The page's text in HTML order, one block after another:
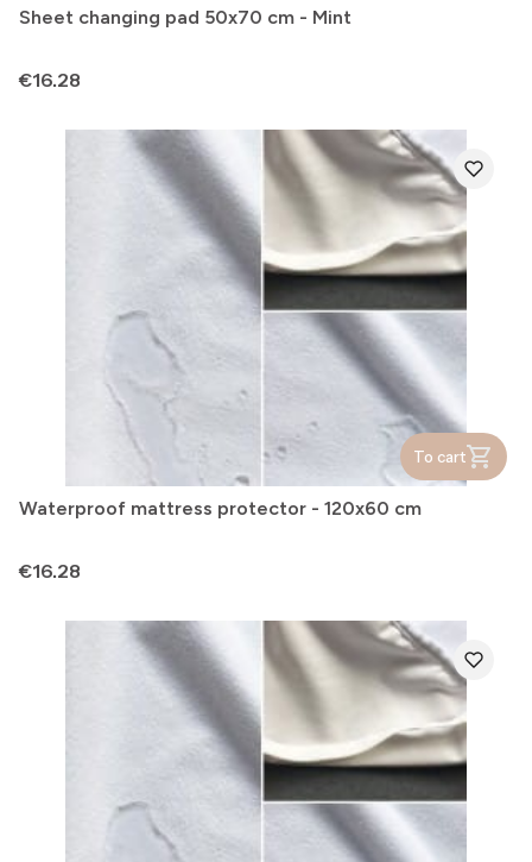
Sheet changing pad 50x70 cm - Mint
Price
€16.28
To cart
Waterproof mattress protector - 120x60 cm
Price
€16.28